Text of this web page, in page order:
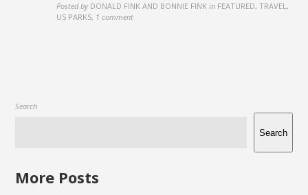
Posted by DONALD FINK AND BONNIE FINK in FEATURED, TRAVEL,
US PARKS, 1 comment
Search
Search
More Posts